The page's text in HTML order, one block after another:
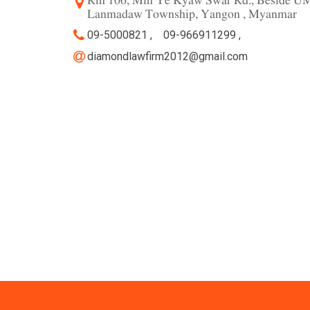
Lanmadaw Township, Yangon , Myanmar
09-5000821 ,
09-966911299 ,
diamondlawfirm2012@gmail.com